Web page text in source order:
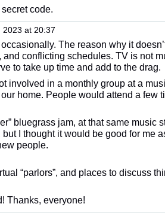
code.
2023 at 20:37
The reason why it
conflicting schedules. TV is not
to take up time and add to the drag.
involved in a monthly group at a
home. People would attend a few
bluegrass jam, at that same music
I thought it would be good for me
people.
“parlors”, and places to discuss
Thanks, everyone!